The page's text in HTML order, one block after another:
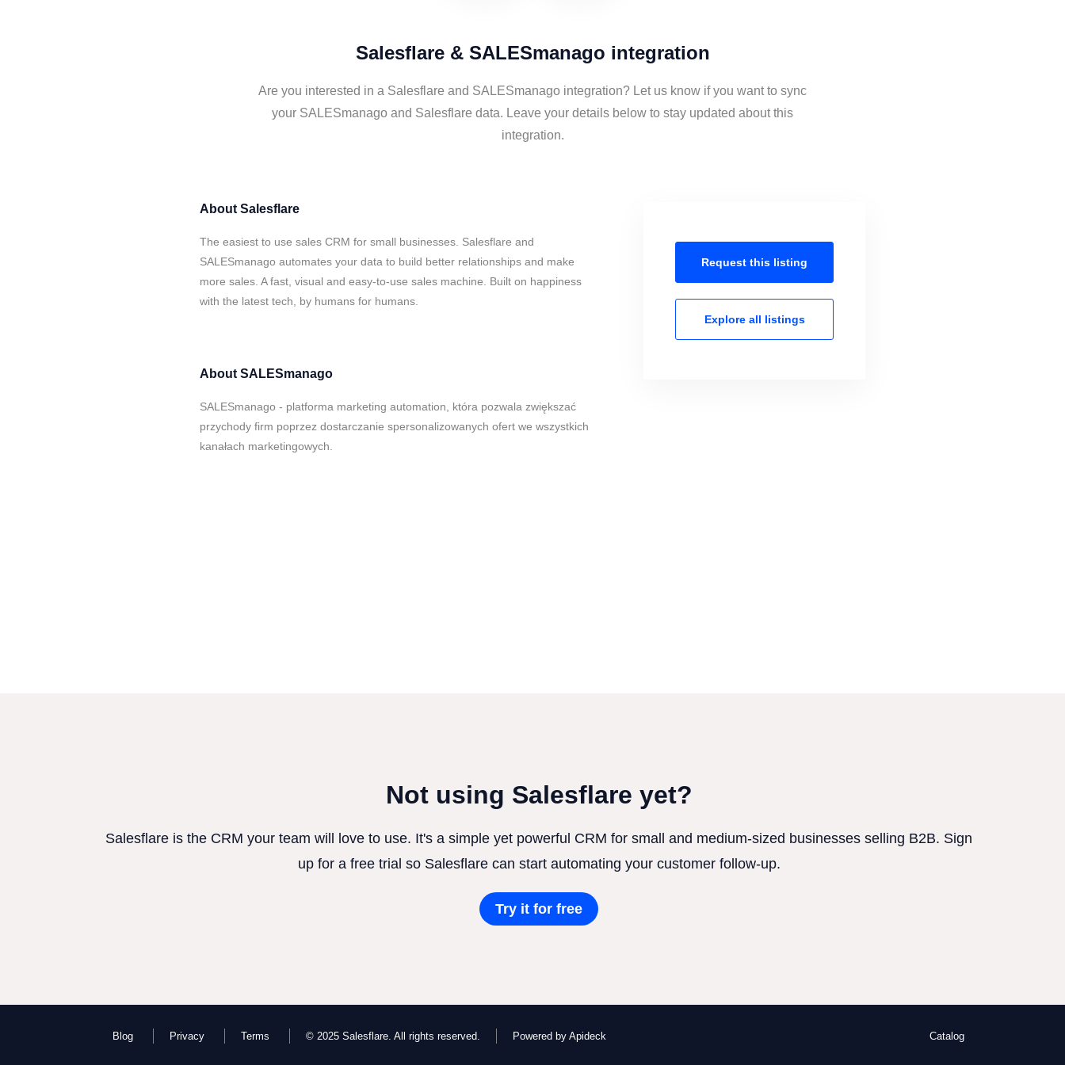
Salesflare & SALESmanago integration
Are you interested in a Salesflare and SALESmanago integration? Let us know if you want to sync
your SALESmanago and Salesflare data. Leave your details below to stay updated about this
integration.
About Salesflare
The easiest to use sales CRM for small businesses. Salesflare and
SALESmanago automates your data to build better relationships and make
more sales. A fast, visual and easy-to-use sales machine. Built on happiness
with the latest tech, by humans for humans.
About SALESmanago
SALESmanago - platforma marketing automation, która pozwala zwiększać
przychody firm poprzez dostarczanie spersonalizowanych ofert we wszystkich
kanałach marketingowych.
Request this listing
Explore all listings
Not using Salesflare yet?
Salesflare is the CRM your team will love to use. It's a simple yet powerful CRM for small and medium-sized businesses selling B2B. Sign
up for a free trial so Salesflare can start automating your customer follow-up.
Try it for free
Blog Privacy Terms © 2025 Salesflare. All rights reserved. Powered by Apideck Catalog